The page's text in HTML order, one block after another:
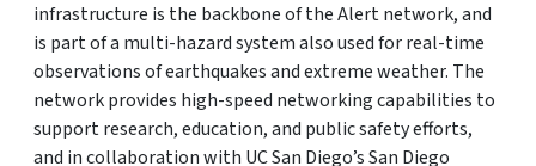
infrastructure is the backbone of the Alert network, and
is part of a multi-hazard system also used for real-time
observations of earthquakes and extreme weather. The
network provides high-speed networking capabilities to
support research, education, and public safety efforts,
and in collaboration with UC San Diego’s San Diego